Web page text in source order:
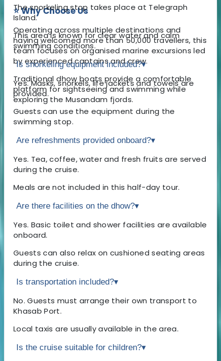
⭐ Why Choose Us
Operating across multiple destinations and
having welcomed more than 50,000 travellers, this
team focuses on organised marine excursions led
by experienced captains and crew.
Traditional dhow boats provide a comfortable
platform for sightseeing and swimming while
exploring the Musandam fjords.
The snorkeling stop takes place at Telegraph
Island.
This area is known for clear water and calm
swimming conditions.
Is snorkeling equipment included?▾
Yes. Masks, snorkels, life jackets and towels are
provided.
Guests can use the equipment during the
swimming stop.
Are refreshments provided onboard?▾
Yes. Tea, coffee, water and fresh fruits are served
during the cruise.
Meals are not included in this half-day tour.
Are there facilities on the dhow?▾
Yes. Basic toilet and shower facilities are available
onboard.
Guests can also relax on cushioned seating areas
during the cruise.
Is transportation included?▾
No. Guests must arrange their own transport to
Khasab Port.
Local taxis are usually available in the area.
Is the cruise suitable for children?▾